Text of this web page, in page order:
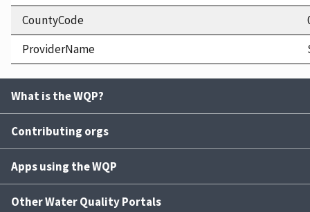
CountyCode
ProviderName
What is the WQP?
Contributing orgs
Apps using the WQP
Other Water Quality Portals